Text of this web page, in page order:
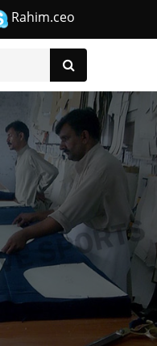
Rahim.ceo